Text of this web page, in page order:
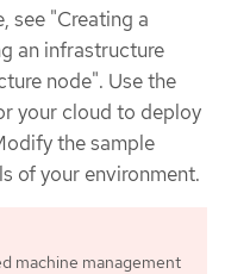
see "Creating a
an infrastructure
node". Use the
your cloud to deploy
the sample
of your environment.
machine management